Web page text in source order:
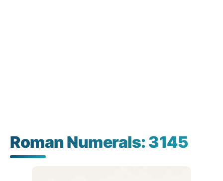
Roman Numerals: 3145